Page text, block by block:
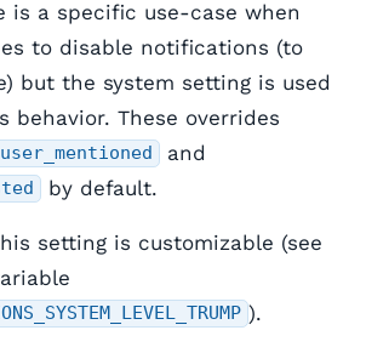
is a specific use-case when
to disable notifications (to
but the system setting is used
behavior. These overrides
user_mentioned and
by default.
setting is customizable (see
).